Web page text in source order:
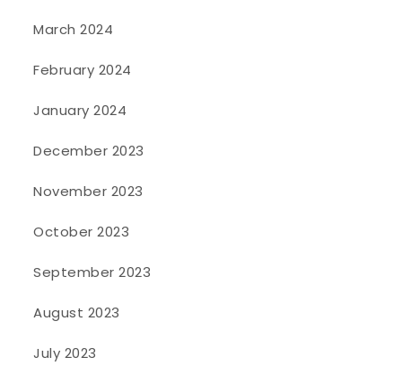
March 2024
February 2024
January 2024
December 2023
November 2023
October 2023
September 2023
August 2023
July 2023